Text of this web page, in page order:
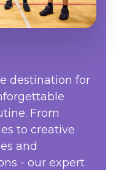
destination for
From
to creative
and
- our expert